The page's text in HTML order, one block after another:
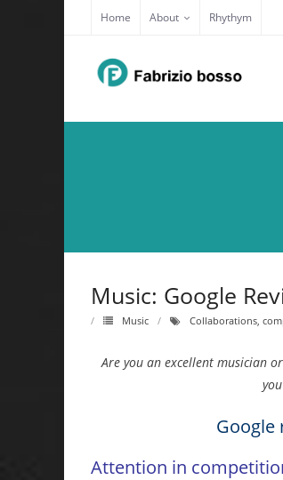
content
Home About Rhythym
Music: Google
Music Collaborations,
Are you an excellent musician
Attention in